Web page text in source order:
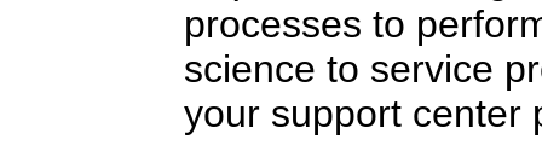
processes to
science to service
your support center